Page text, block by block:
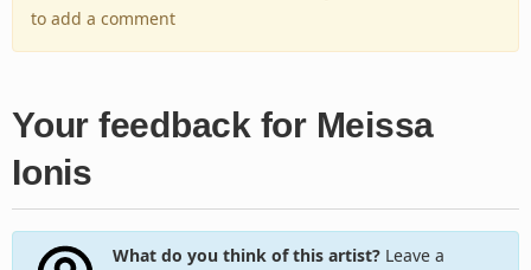
to add a comment
Your feedback for Meissa
Ionis
What do you think of this artist?Leave a